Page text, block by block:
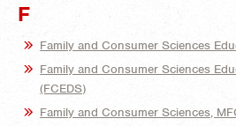
F
Family and Consumer Sciences
Family and Consumer Sciences
(FCEDS)
Family and Consumer Sciences,